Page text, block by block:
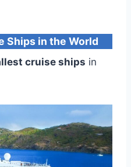
Ships in the World
cruise ships in